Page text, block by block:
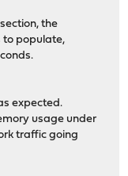
the
to populate,
expected.
usage under
traffic going